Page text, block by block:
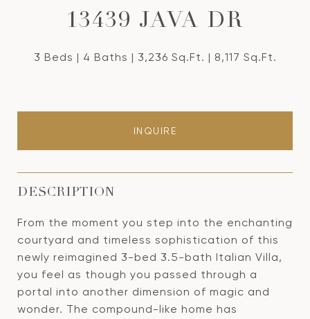
13439 JAVA DR
3 Beds 4 Baths 3,236 Sq.Ft. 8,117 Sq.Ft.
INQUIRE
DESCRIPTION
From the moment you step into the enchanting
courtyard and timeless sophistication of this
newly reimagined 3-bed 3.5-bath Italian Villa,
you feel as though you passed through a
portal into another dimension of magic and
wonder. The compound-like home has